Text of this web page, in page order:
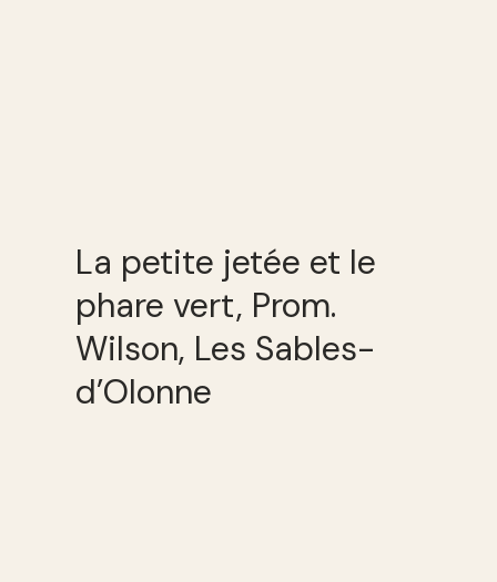
La petite jetée et le
phare vert, Prom.
Wilson, Les Sables-
d’Olonne